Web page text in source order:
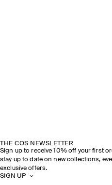
THE COS NEWSLETTER
Sign up to receive 10% off your first
stay up to date on new collections,
exclusive offers.
SIGN UP